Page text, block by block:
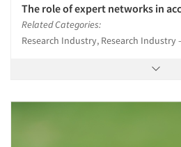
The role of expert networks in
Related Categories:
Research Industry, Research Industry